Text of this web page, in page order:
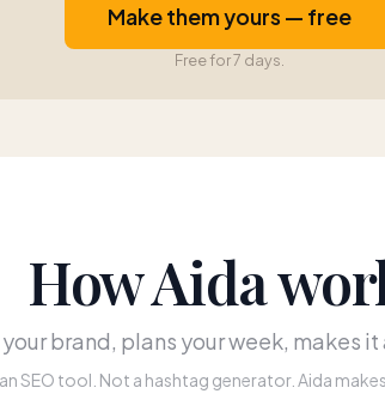
Make them yours — free
Free for 7 days.
How Aida
brand, plans your week, makes
SEO tool. Not a hashtag generator. Aida